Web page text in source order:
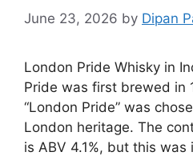
June 23, 2026 by Dipan
London Pride Whisky in
Pride was first brewed in
“London Pride” was
London heritage. The
is ABV 4.1%, but this was